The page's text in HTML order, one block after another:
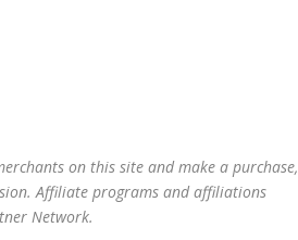
on this site and make a purchase,
Affiliate programs and affiliations
Network.